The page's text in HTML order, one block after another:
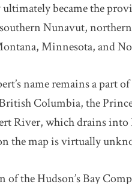
became the
Nunavut,
Minnesota, and
name remains a part
Columbia, the
River, which drains
the map is virtually
of the Hudson’s Bay